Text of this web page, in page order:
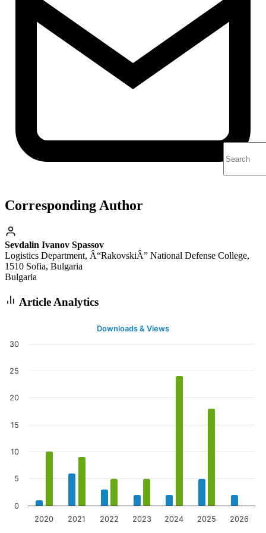
Corresponding Author
Sevdalin Ivanov Spassov
Logistics Department, Â“RakovskiÂ” National Defense College,
1510 Sofia, Bulgaria
Bulgaria
Article Analytics
Downloads & Views
2020 2021 2022 2023 2024 2025 2026
0
5
10
15
20
25
30